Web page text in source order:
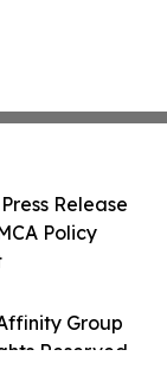
Group
Reserved.
Release
Policy